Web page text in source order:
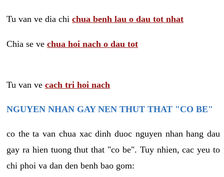
Tu van ve dia chi chua benh lau o dau tot nhat
Chia se ve chua hoi nach o dau tot
Tu van ve cach tri hoi nach
NGUYEN NHAN GAY NEN THUT THAT "CO BE"
co the ta van chua xac dinh duoc nguyen nhan hang dau
gay ra hien tuong thut that "co be". Tuy nhien, cac yeu to
chi phoi va dan den benh bao gom: